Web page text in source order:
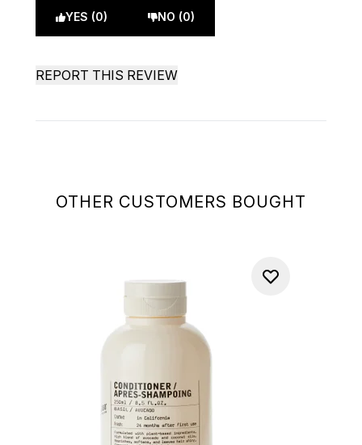
OTHER CUSTOMERS BOUGHT
YES (0) NO (0)
REPORT THIS REVIEW